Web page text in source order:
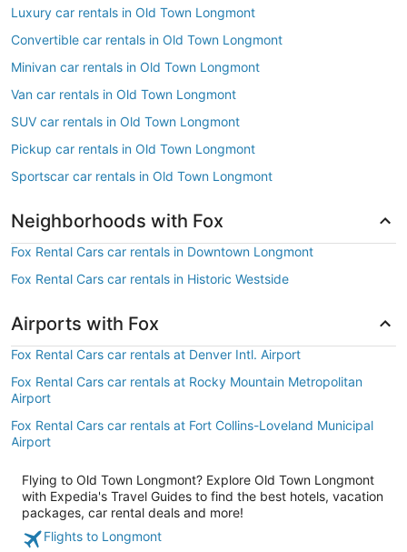
Luxury car rentals in Old Town Longmont
Convertible car rentals in Old Town Longmont
Minivan car rentals in Old Town Longmont
Van car rentals in Old Town Longmont
SUV car rentals in Old Town Longmont
Pickup car rentals in Old Town Longmont
Sportscar car rentals in Old Town Longmont
Neighborhoods with Fox
Fox Rental Cars car rentals in Downtown Longmont
Fox Rental Cars car rentals in Historic Westside
Airports with Fox
Fox Rental Cars car rentals at Denver Intl. Airport
Fox Rental Cars car rentals at Rocky Mountain Metropolitan
Airport
Fox Rental Cars car rentals at Fort Collins-Loveland Municipal
Airport
Flying to Old Town Longmont? Explore Old Town Longmont
with Expedia's Travel Guides to find the best hotels, vacation
packages, car rental deals and more!
Flights to Longmont